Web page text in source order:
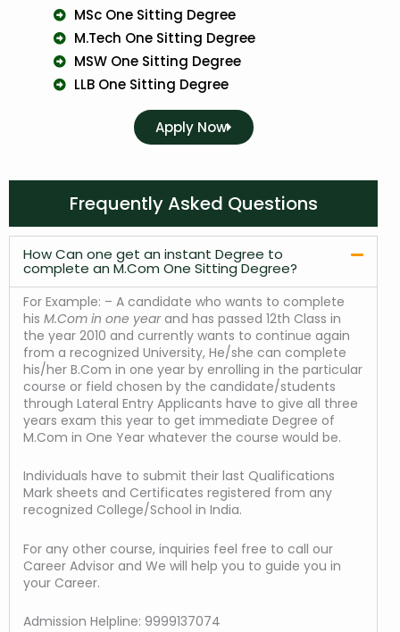
MSc One Sitting Degree
M.Tech One Sitting Degree
MSW One Sitting Degree
LLB One Sitting Degree
Apply Now
Frequently Asked Questions
How Can one get an instant Degree to
complete an M.Com One Sitting Degree?
For Example: – A candidate who wants to complete
his M.Com in one yearand has passed 12th Class in
the year 2010 and currently wants to continue again
from a recognized University, He/she can complete
his/her B.Com in one year by enrolling in the particular
course or field chosen by the candidate/students
through Lateral Entry Applicants have to give all three
years exam this year to get immediate Degree of
M.Com in One Year whatever the course would be.
Individuals have to submit their last Qualifications
Mark sheets and Certificates registered from any
recognized College/School in India.
For any other course, inquiries feel free to call our
Career Advisor and We will help you to guide you in
your Career.
Admission Helpline: 9999137074